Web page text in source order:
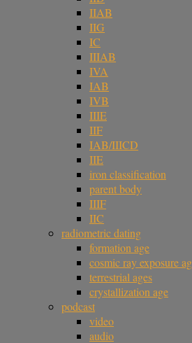
IIAB
IIG
IC
IIIAB
IVA
IAB
IVB
IIIE
IIF
IAB/IIICD
IIE
iron classification
parent body
IIIF
IIC
radiometric dating
formation age
cosmic ray exposure
terrestrial ages
crystallization age
podcast
video
audio